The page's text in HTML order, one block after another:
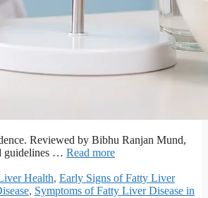
Reviewed by Bibhu Ranjan Mund,
guidelines … Read more
Health, Early Signs of Fatty Liver
, Symptoms of Fatty Liver Disease in